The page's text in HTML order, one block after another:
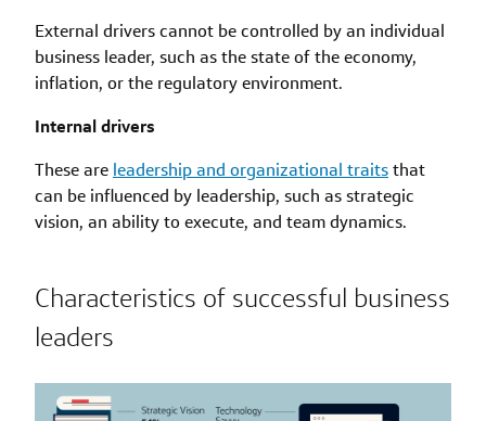
External drivers cannot be controlled by an individual
business leader, such as the state of the economy,
inflation, or the regulatory environment.
Internal drivers
These are leadership and organizational traitsthat
can be influenced by leadership, such as strategic
vision, an ability to execute, and team dynamics.
Characteristics of successful business
leaders